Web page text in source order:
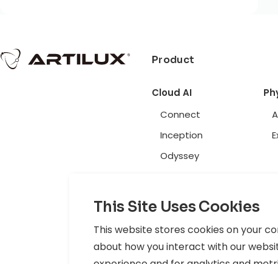
Product
Cloud AI
Connect
Inception
Odyssey
Terms of Use Cookie Policy| Data Policy
This Site Uses Cookies
This website stores cookies on your
about how you interact with our